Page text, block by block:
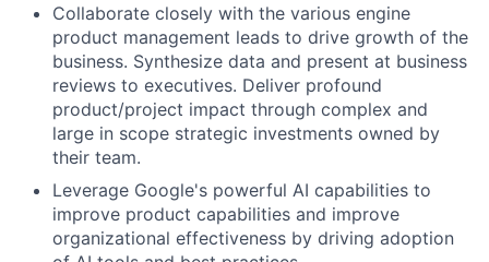
Collaborate closely with the various engine
product management leads to drive growth of the
business. Synthesize data and present at business
reviews to executives. Deliver profound
product/project impact through complex and
large in scope strategic investments owned by
their team.
Leverage Google's powerful AI capabilities to
improve product capabilities and improve
organizational effectiveness by driving adoption